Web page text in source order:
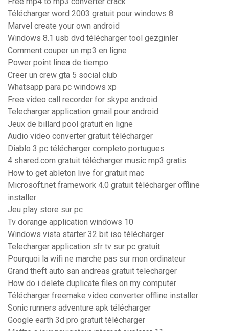
Télécharger word 2003 gratuit pour windows 8
Marvel create your own android
Windows 8.1 usb dvd télécharger tool gezginler
Comment couper un mp3 en ligne
Power point linea de tiempo
Creer un crew gta 5 social club
Whatsapp para pc windows xp
Free video call recorder for skype android
Telecharger application gmail pour android
Jeux de billard pool gratuit en ligne
Audio video converter gratuit télécharger
Diablo 3 pc télécharger completo portugues
4 shared.com gratuit télécharger music mp3 gratis
How to get ableton live for gratuit mac
Microsoft.net framework 4.0 gratuit télécharger offline
installer
Jeu play store sur pc
Tv dorange application windows 10
Windows vista starter 32 bit iso télécharger
Telecharger application sfr tv sur pc gratuit
Pourquoi la wifi ne marche pas sur mon ordinateur
Grand theft auto san andreas gratuit telecharger
How do i delete duplicate files on my computer
Télécharger freemake video converter offline installer
Sonic runners adventure apk télécharger
Google earth 3d pro gratuit télécharger